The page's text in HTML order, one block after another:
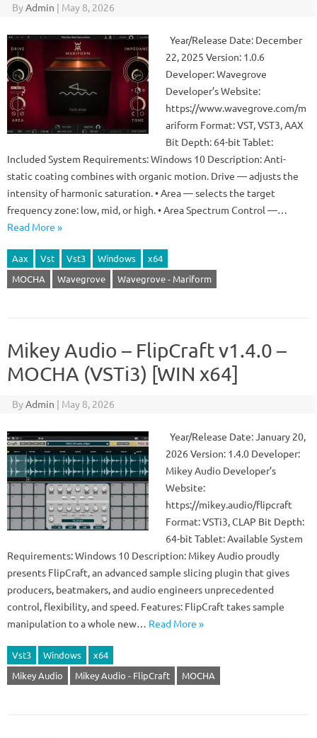
ByAdmin | May 8, 2026
Year/Release Date: December
22, 2025 Version: 1.0.6
Developer: Wavegrove
Developer’s Website:
https://www.wavegrove.com/m
ariform Format: VST, VST3, AAX
Bit Depth: 64-bit Tablet:
Included System Requirements: Windows 10 Description: Anti-
static coating combines with organic motion. Drive — adjusts the
intensity of harmonic saturation. • Area — selects the target
frequency zone: low, mid, or high. • Area Spectrum Control —…
Read More »
Aax Vst Vst3 Windows
x64
MOCHA
Wavegrove Wavegrove - Mariform
Mikey Audio – FlipCraft v1.4.0 –
MOCHA (VSTi3) [WIN x64]
ByAdmin | May 8, 2026
Year/Release Date: January 20,
2026 Version: 1.4.0 Developer:
Mikey Audio Developer’s
Website:
https://mikey.audio/flipcraft
Format: VSTi3, CLAP Bit Depth:
64-bit Tablet: Available System
Requirements: Windows 10 Description: Mikey Audio proudly
presents FlipCraft, an advanced sample slicing plugin that gives
producers, beatmakers, and audio engineers unprecedented
control, flexibility, and speed. Features: FlipCraft takes sample
manipulation to a whole new… Read More »
Vst3 Windows
x64
Mikey Audio
Mikey Audio - FlipCraft MOCHA